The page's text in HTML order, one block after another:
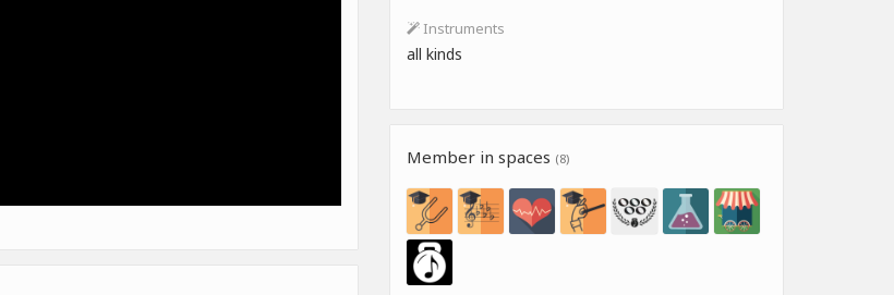
Instruments
all kinds
Member in spaces (8)